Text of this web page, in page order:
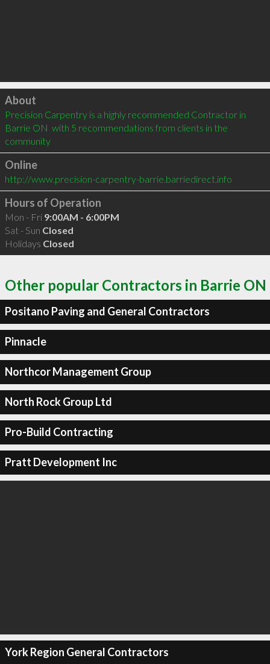
Click to load
About
Precision Carpentry is a highly recommended Contractor in
Barrie ON  with 5 recommendations from clients in the
community
Online
http://www.precision-carpentry-barrie.barriedirect.info
Hours of Operation
Mon - Fri 9:00AM - 6:00PM
Sat - Sun Closed
Holidays Closed
Other popular Contractors in Barrie ON
Positano Paving and General Contractors
Pinnacle
Northcor Management Group
North Rock Group Ltd
Pro-Build Contracting
Pratt Development Inc
York Region General Contractors